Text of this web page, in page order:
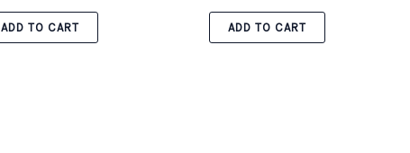
ADD TO CART ADD TO CART